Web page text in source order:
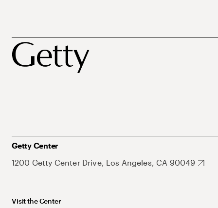
Getty Center
1200 Getty Center Drive, Los Angeles, CA 90049
Visit the Center